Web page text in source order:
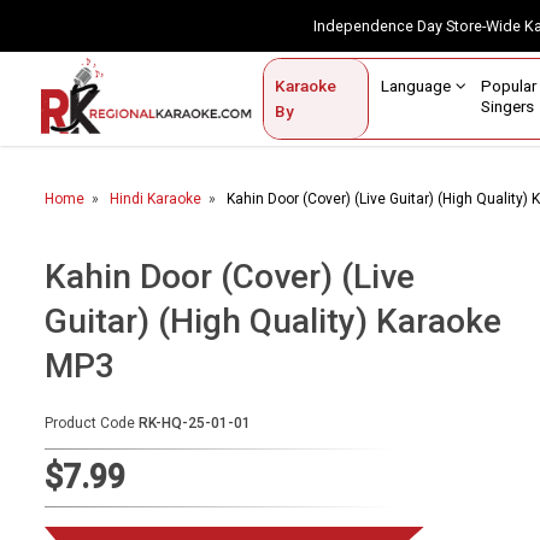
Independence Day Store-
Karaoke
By
Language
Singers
Contact Us
Home
Karaoke By Language
Popular Singers
Karaoke by Genre
By Occasion
Semi Vocal Karaoke
Customized Karaoke
Audio Production
Home Hindi Karaoke Kahin Door (Cover) (Live Guitar) (High Quality)
Kahin Door (Cover) (Live
Guitar) (High Quality) Karaoke
MP3
Product Code RK-HQ-25-01-01
$7.99